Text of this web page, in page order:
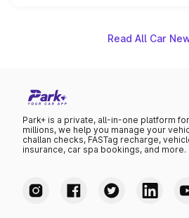
Read All Car
Park+ is a private, all-in-one platform
millions, we help you manage your
challan checks, FASTag recharge,
insurance, car spa bookings, and more.